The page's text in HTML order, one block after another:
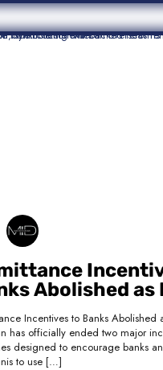
Abolished as
In: What It
Incentives to Banks Abolished
has officially ended two major
designed to encourage banks
to use […]